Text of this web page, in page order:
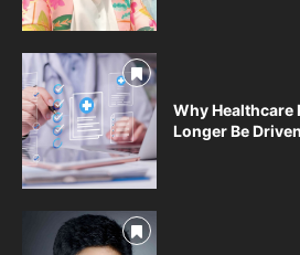
Why Healthcare
Longer Be